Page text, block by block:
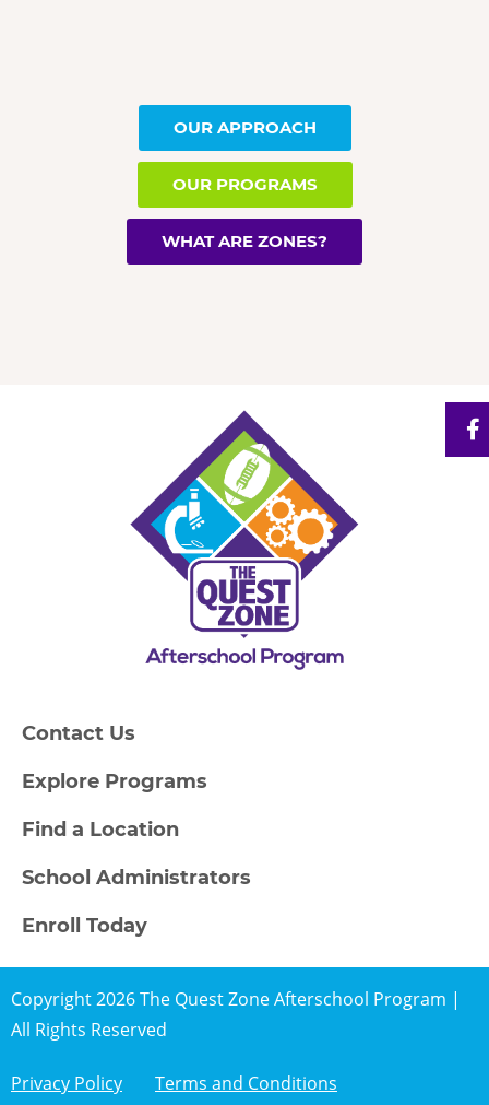
OUR APPROACH
OUR PROGRAMS
WHAT ARE ZONES?
Contact Us
Explore Programs
Find a Location
School Administrators
Enroll Today
Copyright 2026 The Quest Zone Afterschool Program |
All Rights Reserved
Privacy Policy Terms and Conditions